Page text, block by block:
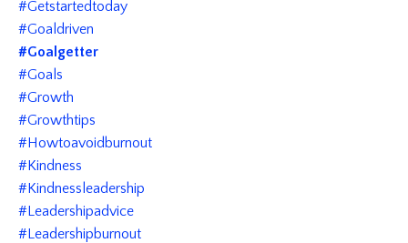
#getstartedtoday
#goaldriven
#goalgetter
#goals
#growth
#growthtips
#howtoavoidburnout
#kindness
#kindnessleadership
#leadershipadvice
#leadershipburnout